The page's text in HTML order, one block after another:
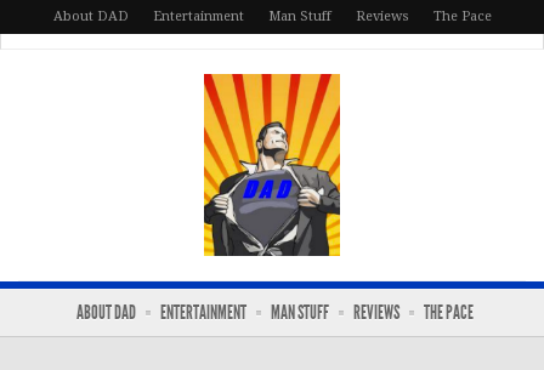
About DAD Entertainment Man Stuff Reviews The Pace
ABOUT DAD ENTERTAINMENT MAN STUFF REVIEWS THE PACE